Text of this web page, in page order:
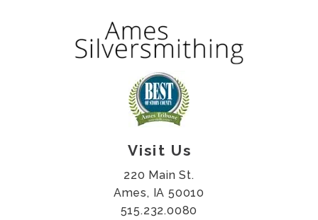
Visit Us
220 Main St.
Ames, IA 50010
515.232.0080